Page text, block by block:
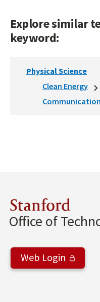
Explore similar
keyword:
Physical Science
Clean Energy
Stanford
Office of
Web Login